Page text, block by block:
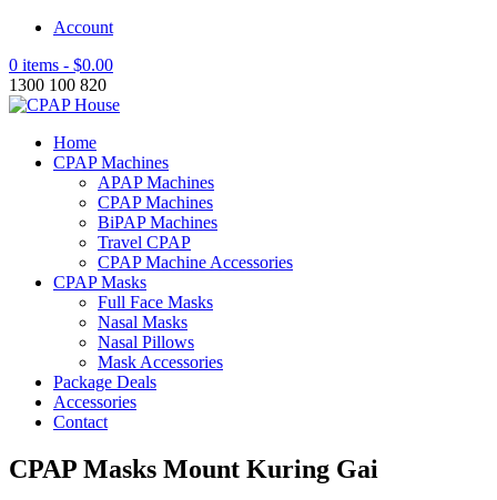
Account
0 items - $0.00
1300 100 820
Home
CPAP Machines
APAP Machines
CPAP Machines
BiPAP Machines
Travel CPAP
CPAP Machine Accessories
CPAP Masks
Full Face Masks
Nasal Masks
Nasal Pillows
Mask Accessories
Package Deals
Accessories
Contact
CPAP Masks Mount Kuring Gai